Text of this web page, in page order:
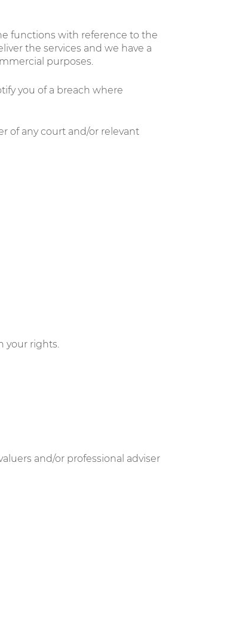
functions with reference to the
the services and we have a
purposes.
you of a breach where
of any court and/or relevant
your rights.
and/or professional adviser